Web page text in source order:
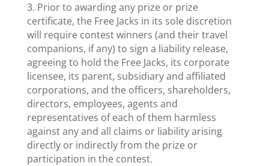
3. Prior to awarding any prize or prize
certificate, the Free Jacks in its sole discretion
will require contest winners (and their travel
companions, if any) to sign a liability release,
agreeing to hold the Free Jacks, its corporate
licensee, its parent, subsidiary and affiliated
corporations, and the officers, shareholders,
directors, employees, agents and
representatives of each of them harmless
against any and all claims or liability arising
directly or indirectly from the prize or
participation in the contest.